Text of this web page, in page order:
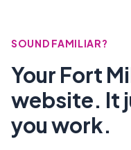
SOUND FAMILIAR?
Your Fort
website. It
you work.